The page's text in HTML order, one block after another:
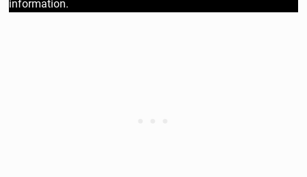
information.